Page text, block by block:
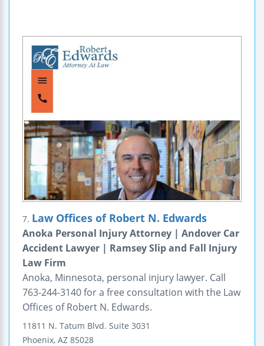
7. Law Offices of Robert N. Edwards
Anoka Personal Injury Attorney | Andover Car
Accident Lawyer | Ramsey Slip and Fall Injury
Law Firm
Anoka, Minnesota, personal injury lawyer. Call
763-244-3140 for a free consultation with the Law
Offices of Robert N. Edwards.
11811 N. Tatum Blvd. Suite 3031
Phoenix, AZ 85028